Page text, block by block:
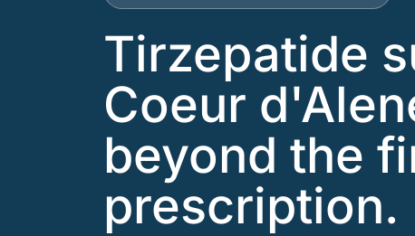
Tirzepatide
Coeur
beyond the
prescription.